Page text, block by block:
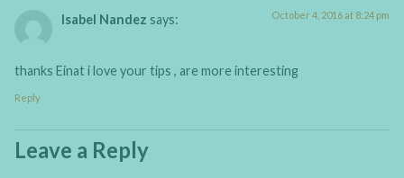
Isabel Nandez says: October 4, 2016 at 8:24 pm
thanks Einat i love your tips , are more interesting
Reply
Leave a Reply